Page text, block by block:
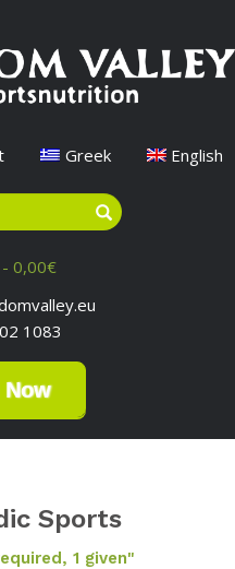
Greek English
0,00€
1083
Now
Sports
1 given"